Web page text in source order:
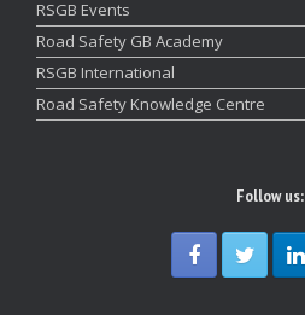
RSGB Events
Road Safety GB Academy
RSGB International
Road Safety Knowledge Centre
Follow us: